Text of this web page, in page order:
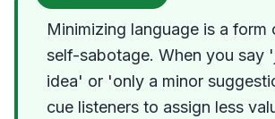
Minimizing language is a form
self-sabotage. When you say
idea' or 'only a minor
cue listeners to assign less